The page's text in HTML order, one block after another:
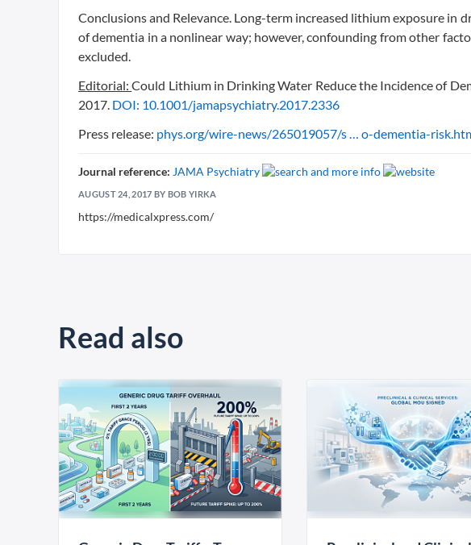
Conclusions and Relevance. Long-term increased lithium exposure in
of dementia in a nonlinear way; however, confounding from other
excluded.
Editorial:Could Lithium in Drinking Water Reduce the Incidence of
2017. DOI: 10.1001/jamapsychiatry.2017.2336
Press release: phys.org/wire-news/265019057/s … o-dementia-
Journal reference: JAMA Psychiatry
AUGUST 24, 2017 BY BOB YIRKA
https://medicalxpress.com/
Read also